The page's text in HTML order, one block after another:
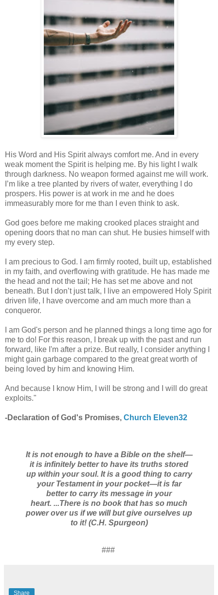
His Word and His Spirit always comfort me. And in every
weak moment the Spirit is helping me. By his light I walk
through darkness. No weapon formed against me will work.
I’m like a tree planted by rivers of water, everything I do
prospers. His power is at work in me and he does
immeasurably more for me than I even think to ask.
God goes before me making crooked places straight and
opening doors that no man can shut. He busies himself with
my every step.
I am precious to God. I am firmly rooted, built up, established
in my faith, and overflowing with gratitude. He has made me
the head and not the tail; He has set me above and not
beneath. But I don’t just talk, I live an empowered Holy Spirit
driven life, I have overcome and am much more than a
conqueror.
I am God's person and he planned things a long time ago for
me to do! For this reason, I break up with the past and run
forward, like I'm after a prize. But really, I consider anything I
might gain garbage compared to the great great worth of
being loved by him and knowing Him.
And because I know Him, I will be strong and I will do great
exploits."
-Declaration of God's Promises, Church Eleven32
It is not enough to have a Bible on the shelf—
it is infinitely better to have its truths stored
up within your soul. It is a good thing to carry
your Testament in your pocket—it is far
better to carry its message in your
heart. ...There is no book that has so much
power over us if we will but give ourselves up
to it! (C.H. Spurgeon)
###
Share